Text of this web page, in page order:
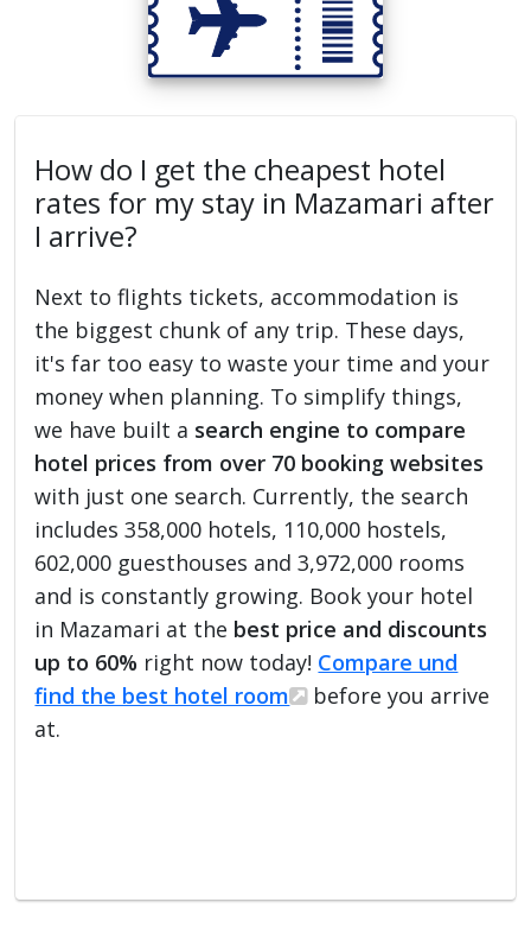
How do I get the cheapest hotel
rates for my stay in Mazamari after
I arrive?
Next to flights tickets, accommodation is
the biggest chunk of any trip. These days,
it's far too easy to waste your time and your
money when planning. To simplify things,
we have built a search engine to compare
hotel prices from over 70 booking websites
with just one search. Currently, the search
includes 358,000 hotels, 110,000 hostels,
602,000 guesthouses and 3,972,000 rooms
and is constantly growing. Book your hotel
in Mazamari at the best price and discounts
up to 60% right now today! Compare und
find the best hotel room
before you arrive
at.